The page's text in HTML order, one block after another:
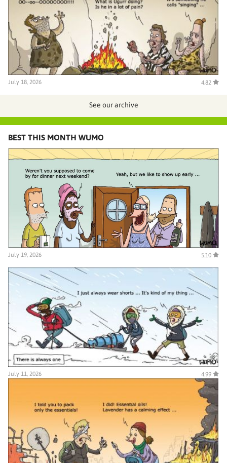
July 18, 2026 4.82
See our archive
BEST THIS MONTH WUMO
July 19, 2026 5.10
July 11, 2026 4.99